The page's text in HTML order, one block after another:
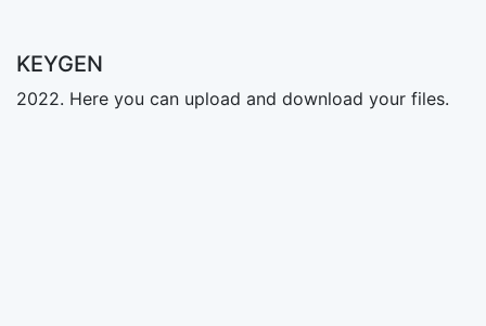
KEYGEN
2022. Here you can upload and download your files.